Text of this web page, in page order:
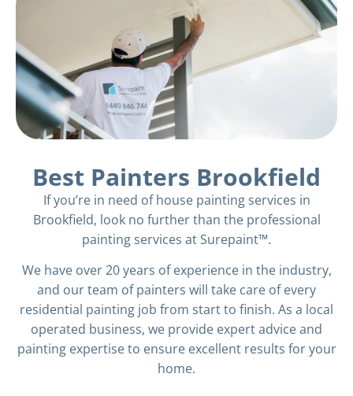
Best Painters Brookfield
If you’re in need of house painting services in
Brookfield, look no further than the professional
painting services at Surepaint™.
We have over 20 years of experience in the industry,
and our team of painters will take care of every
residential painting job from start to finish. As a local
operated business, we provide expert advice and
painting expertise to ensure excellent results for your
home.